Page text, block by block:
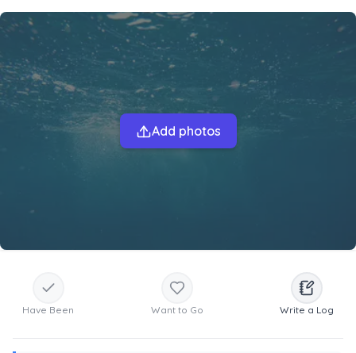
Add photos
Have Been Want to Go Write a Log